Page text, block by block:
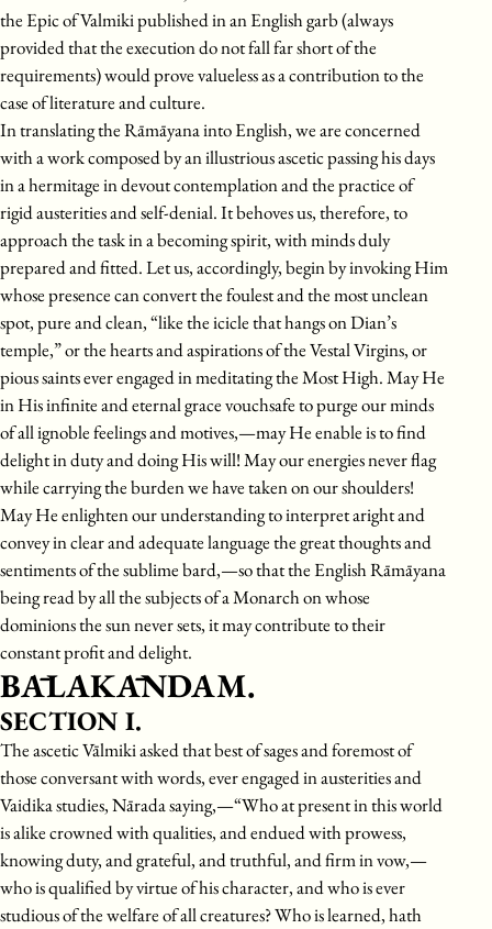
the Epic of Valmiki published in an English garb (always
provided that the execution do not fall far short of the
requirements) would prove valueless as a contribution to the
case of literature and culture.
In translating the Rāmāyana into English, we are concerned
with a work composed by an illustrious ascetic passing his days
in a hermitage in devout contemplation and the practice of
rigid austerities and self-denial. It behoves us, therefore, to
approach the task in a becoming spirit, with minds duly
prepared and fitted. Let us, accordingly, begin by invoking Him
whose presence can convert the foulest and the most unclean
spot, pure and clean, “like the icicle that hangs on Dian’s
temple,” or the hearts and aspirations of the Vestal Virgins, or
pious saints ever engaged in meditating the Most High. May He
in His infinite and eternal grace vouchsafe to purge our minds
of all ignoble feelings and motives,—may He enable is to find
delight in duty and doing His will! May our energies never flag
while carrying the burden we have taken on our shoulders!
May He enlighten our understanding to interpret aright and
convey in clear and adequate language the great thoughts and
sentiments of the sublime bard,—so that the English Rāmāyana
being read by all the subjects of a Monarch on whose
dominions the sun never sets, it may contribute to their
constant profit and delight.
BĀLAKĀNDAM.
SECTION I.
The ascetic Vālmiki asked that best of sages and foremost of
those conversant with words, ever engaged in austerities and
Vaidika studies, Nārada saying,—“Who at present in this world
is alike crowned with qualities, and endued with prowess,
knowing duty, and grateful, and truthful, and firm in vow,—
who is qualified by virtue of his character, and who is ever
studious of the welfare of all creatures? Who is learned, hath